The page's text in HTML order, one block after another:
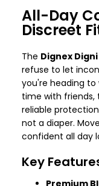
All-Day
Discreet
The Dignex
refuse to let
you're heading to
time with friends,
reliable
not a diaper.
confident all day
Key
Premium